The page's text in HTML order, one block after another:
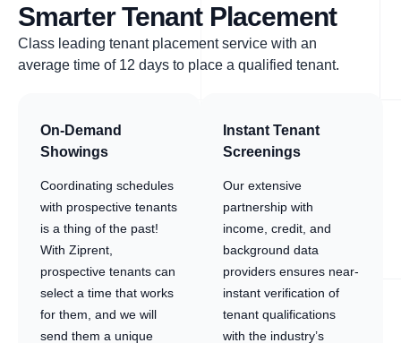
Smarter Tenant Placement
Class leading tenant placement service with an
average time of 12 days to place a qualified tenant.
On-Demand
Showings
Coordinating schedules
with prospective tenants
is a thing of the past!
With Ziprent,
prospective tenants can
select a time that works
for them, and we will
send them a unique
Instant Tenant
Screenings
Our extensive
partnership with
income, credit, and
background data
providers ensures near-
instant verification of
tenant qualifications
with the industry’s